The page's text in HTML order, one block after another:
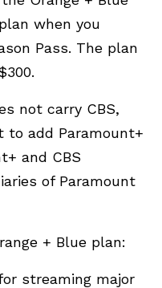
when you
Pass. The plan
not carry CBS,
to add Paramount+
and CBS
of Paramount
+ Blue plan:
streaming major